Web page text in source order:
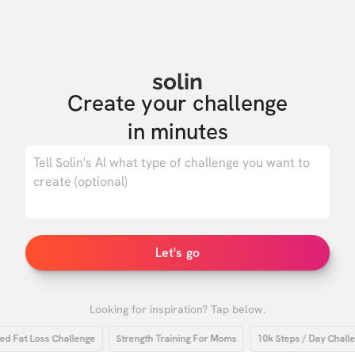
solin
Create your challenge
in minutes
Let's go
Looking for inspiration? Tap below.
Loss Challenge Strength Training For Moms 10k Steps / Day Challenge